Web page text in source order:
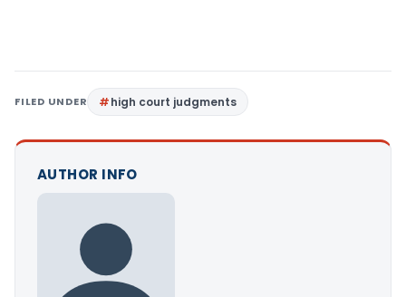
FILED UNDER high court judgments
AUTHOR INFO